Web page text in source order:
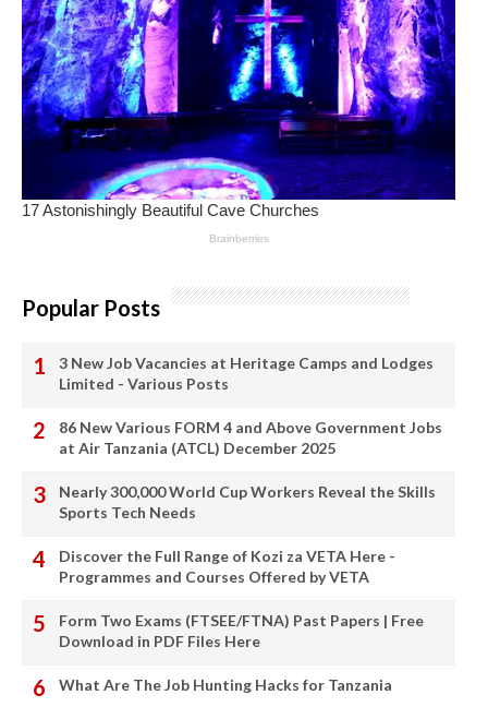
Popular Posts
3 New Job Vacancies at Heritage Camps and Lodges
Limited - Various Posts
86 New Various FORM 4 and Above Government Jobs
at Air Tanzania (ATCL) December 2025
Nearly 300,000 World Cup Workers Reveal the Skills
Sports Tech Needs
Discover the Full Range of Kozi za VETA Here -
Programmes and Courses Offered by VETA
Form Two Exams (FTSEE/FTNA) Past Papers | Free
Download in PDF Files Here
What Are The Job Hunting Hacks for Tanzania